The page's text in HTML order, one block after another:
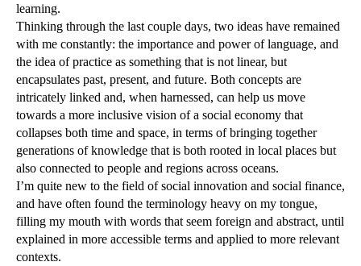
learning.
Thinking through the last couple days, two ideas have remained
with me constantly: the importance and power of language, and
the idea of practice as something that is not linear, but
encapsulates past, present, and future. Both concepts are
intricately linked and, when harnessed, can help us move
towards a more inclusive vision of a social economy that
collapses both time and space, in terms of bringing together
generations of knowledge that is both rooted in local places but
also connected to people and regions across oceans.
I’m quite new to the field of social innovation and social finance,
and have often found the terminology heavy on my tongue,
filling my mouth with words that seem foreign and abstract, until
explained in more accessible terms and applied to more relevant
contexts.